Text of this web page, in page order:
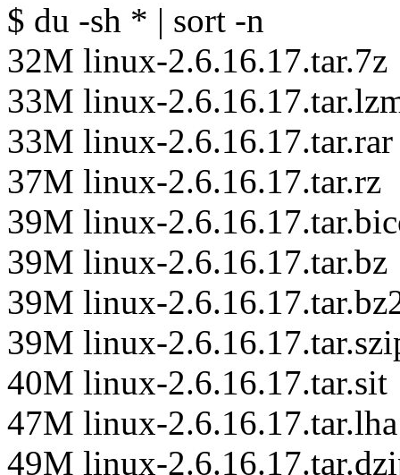
$ du -sh * | sort -n
32M linux-2.6.16.17.tar.7z
33M linux-
33M linux-2.6.16.17.tar.rar
37M linux-2.6.16.17.tar.rz
39M linux-
39M linux-2.6.16.17.tar.bz
39M linux-
39M linux-
40M linux-2.6.16.17.tar.sit
47M linux-2.6.16.17.tar.lha
49M linux-